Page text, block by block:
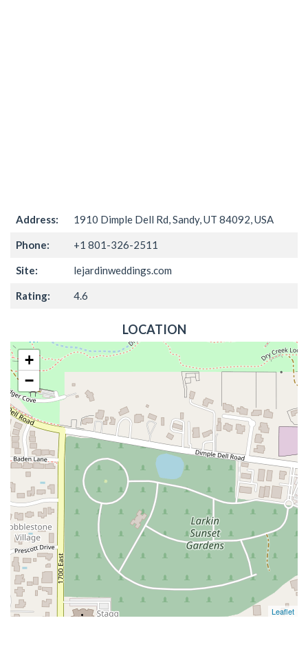
Address: 1910 Dimple Dell Rd, Sandy, UT 84092, USA
Phone: +1 801-326-2511
Site: lejardinweddings.com
Rating: 4.6
LOCATION
+
−
Leaflet